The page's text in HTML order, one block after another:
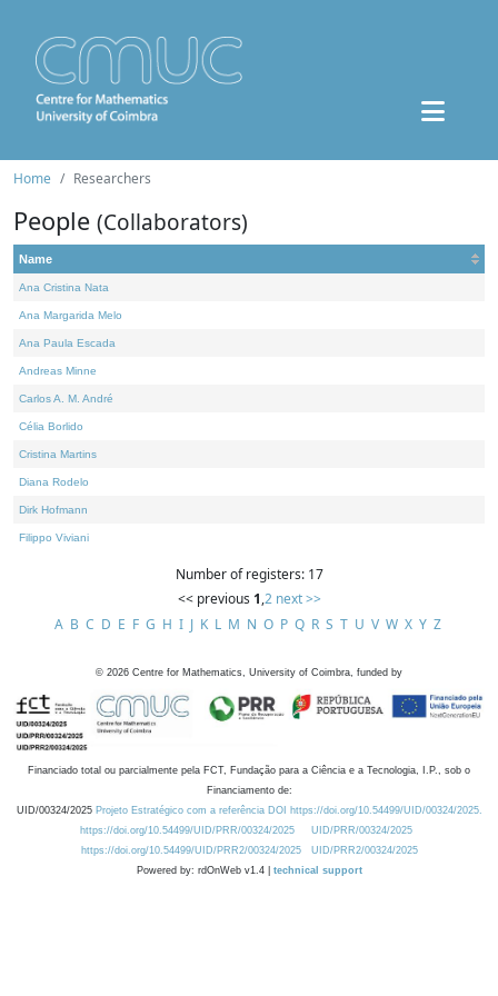
Home Researchers
People (Collaborators)
Name
Ana Cristina Nata
Ana Margarida Melo
Ana Paula Escada
Andreas Minne
Carlos A. M. André
Célia Borlido
Cristina Martins
Diana Rodelo
Dirk Hofmann
Filippo Viviani
Number of registers: 17
<< previous 1,2 next >>
A B C D E F G H I J K L M N O P Q R S T U V W X Y Z
© 2026 Centre for Mathematics, University of Coimbra, funded by
Financiado total ou parcialmente pela FCT, Fundação para a Ciência e a Tecnologia, I.P., sob o
Financiamento de:
UID/00324/2025 Projeto Estratégico com a referência DOI https://doi.org/10.54499/UID/00324/2025.
https://doi.org/10.54499/UID/PRR/00324/2025
UID/PRR/00324/2025
https://doi.org/10.54499/UID/PRR2/00324/2025
UID/PRR2/00324/2025
Powered by: rdOnWeb v1.4 | technical support